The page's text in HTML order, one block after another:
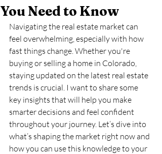
You Need to Know
Navigating the real estate market can
feel overwhelming, especially with how
fast things change. Whether you're
buying or selling a home in Colorado,
staying updated on the latest real estate
trends is crucial. I want to share some
key insights that will help you make
smarter decisions and feel confident
throughout your journey. Let’s dive into
what’s shaping the market right now and
how you can use this knowledge to your